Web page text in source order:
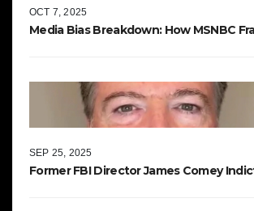
Media Bias Breakdown: How MSNBC
OCT 7, 2025
Former FBI Director James Comey
SEP 25, 2025